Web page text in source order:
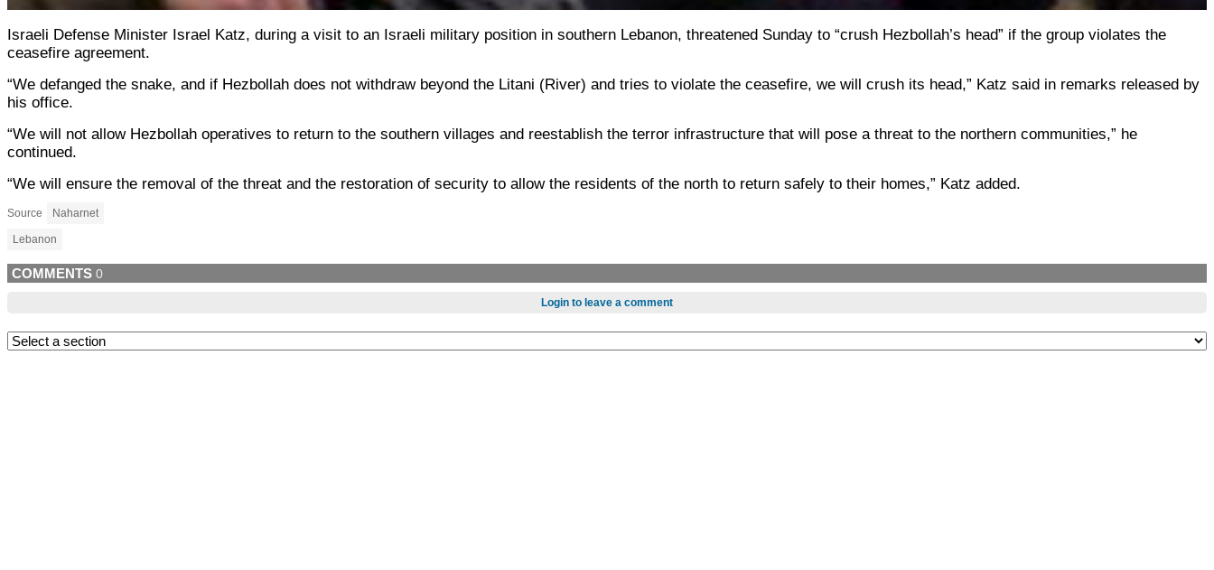
Israeli Defense Minister Israel Katz, during a visit to an Israeli military position in southern Lebanon, threatened Sunday to “crush Hezbollah’s head” if the group violates the
ceasefire agreement.
“We defanged the snake, and if Hezbollah does not withdraw beyond the Litani (River) and tries to violate the ceasefire, we will crush its head,” Katz said in remarks released by
his office.
“We will not allow Hezbollah operatives to return to the southern villages and reestablish the terror infrastructure that will pose a threat to the northern communities,” he
continued.
“We will ensure the removal of the threat and the restoration of security to allow the residents of the north to return safely to their homes,” Katz added.
Source Naharnet
Lebanon
COMMENTS 0
Login to leave a comment